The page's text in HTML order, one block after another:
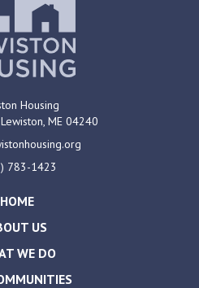
Housing
Lewiston, ME 04240
783-1423
HOME
US
WE DO